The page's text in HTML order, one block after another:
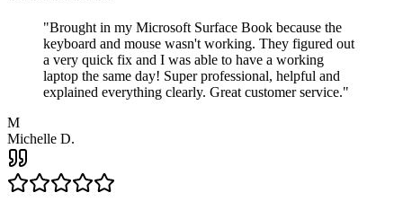
"Brought in my Microsoft Surface Book because the
keyboard and mouse wasn't working. They figured out
a very quick fix and I was able to have a working
laptop the same day! Super professional, helpful and
explained everything clearly. Great customer service."
M
Michelle D.